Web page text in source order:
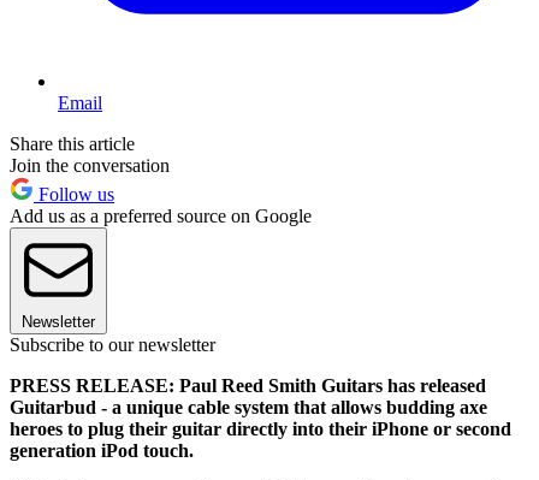
Email
Share this article
Join the conversation
Follow us
Add us as a preferred source on Google
Newsletter
Subscribe to our newsletter
PRESS RELEASE: Paul Reed Smith Guitars has released
Guitarbud - a unique cable system that allows budding axe
heroes to plug their guitar directly into their iPhone or second
generation iPod touch.